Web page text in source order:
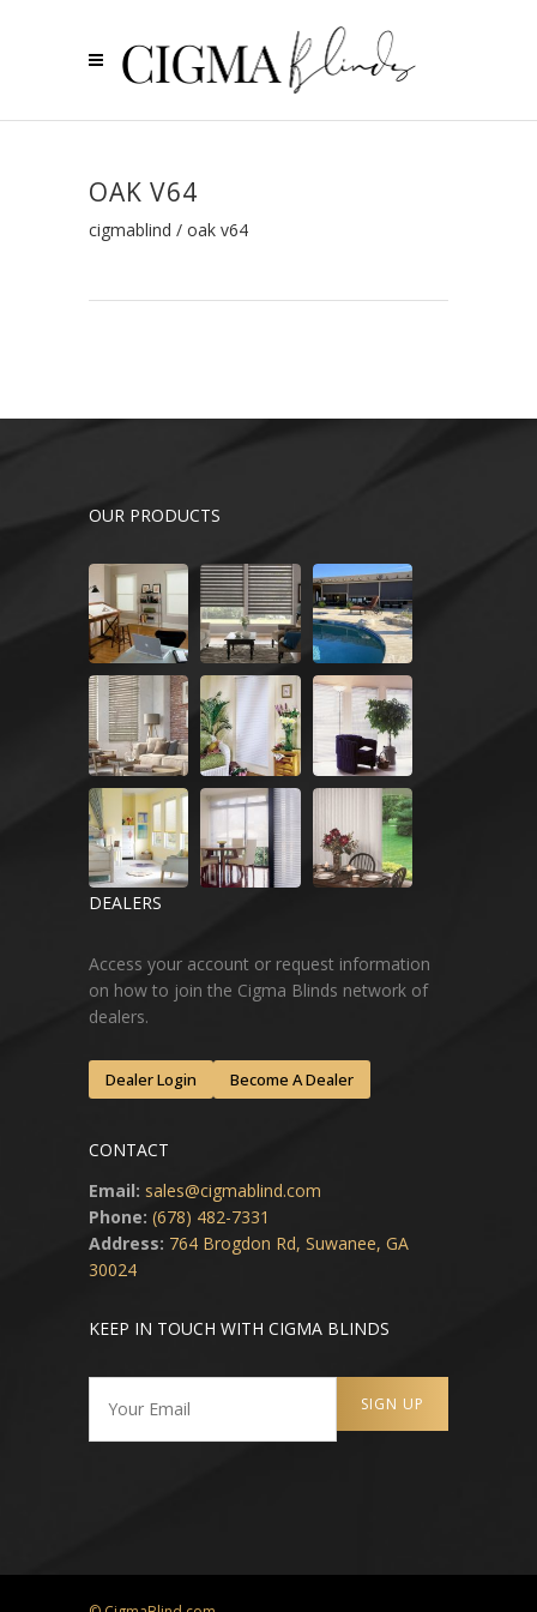
OAK V64
cigmablind / oak v64
OUR PRODUCTS
DEALERS
Access your account or request information
on how to join the Cigma Blinds network of
dealers.
Dealer Login Become A Dealer
CONTACT
Email: sales@cigmablind.com
Phone: (678) 482-7331
Address: 764 Brogdon Rd, Suwanee, GA
30024
KEEP IN TOUCH WITH CIGMA BLINDS